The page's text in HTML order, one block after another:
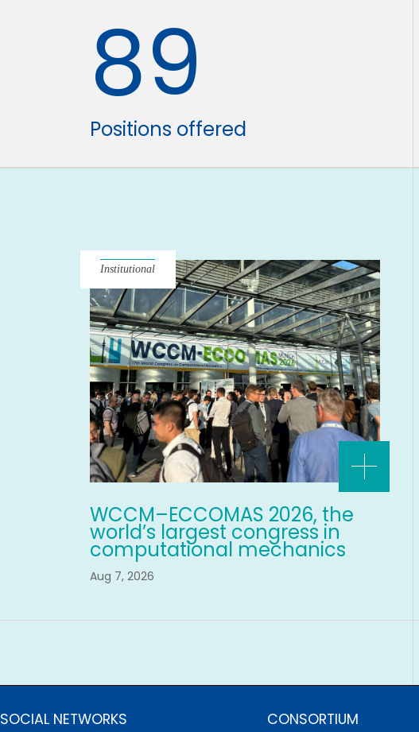
89
Positions offered
Institutional
WCCM–ECCOMAS 2026, the
world’s largest congress in
computational mechanics
Aug 7, 2026
SOCIAL NETWORKS CONSORTIUM